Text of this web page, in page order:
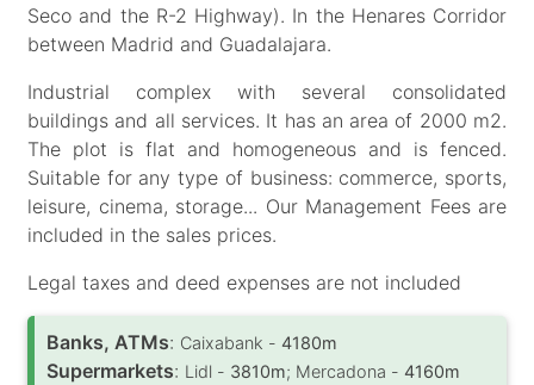
Seco and the R-2 Highway). In the Henares Corridor
between Madrid and Guadalajara.
Industrial complex with several consolidated
buildings and all services. It has an area of ​​2000 m2.
The plot is flat and homogeneous and is fenced.
Suitable for any type of business: commerce, sports,
leisure, cinema, storage... Our Management Fees are
included in the sales prices.
Legal taxes and deed expenses are not included
Banks, ATMs: Caixabank - 4180m
Supermarkets: Lidl - 3810m; Mercadona - 4160m